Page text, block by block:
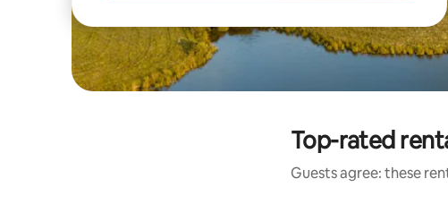
Top-rated
Guests agree: these